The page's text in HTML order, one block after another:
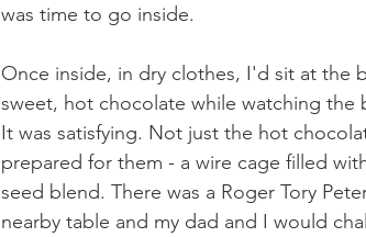
was time to go inside.
Once inside, in dry clothes, I'd sit at the
sweet, hot chocolate while watching
It was satisfying. Not just the hot
prepared for them - a wire cage filled
seed blend. There was a Roger Tory
nearby table and my dad and I would